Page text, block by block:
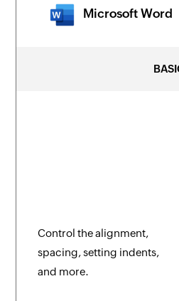
Microsoft Word
Control the alignment,
spacing, setting indents,
and more.